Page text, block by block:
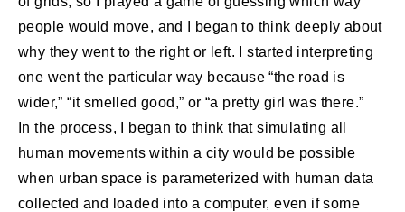
people would move, and I began to think deeply about
why they went to the right or left. I started interpreting
one went the particular way because “the road is
wider,” “it smelled good,” or “a pretty girl was there.”
In the process, I began to think that simulating all
human movements within a city would be possible
when urban space is parameterized with human data
collected and loaded into a computer, even if some